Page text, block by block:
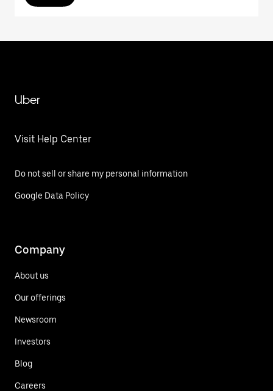
Uber
Visit Help Center
Do not sell or share my personal information
Google Data Policy
Company
About us
Our offerings
Newsroom
Investors
Blog
Careers